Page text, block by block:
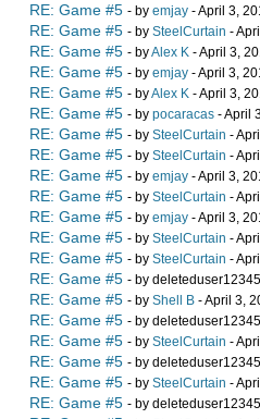
RE: Game #5 - by emjay - April 3,
RE: Game #5 - by SteelCurtain -
RE: Game #5 - byAlex K - April 3,
RE: Game #5 - by emjay - April 3,
RE: Game #5 - byAlex K - April 3,
RE: Game #5 - by pocaracas - April
RE: Game #5 - by SteelCurtain -
RE: Game #5 - by SteelCurtain -
RE: Game #5 - by emjay - April 3,
RE: Game #5 - by SteelCurtain -
RE: Game #5 - by emjay - April 3,
RE: Game #5 - by SteelCurtain -
RE: Game #5 - by SteelCurtain -
RE: Game #5 - by
RE: Game #5 - by Shell B - April 3,
RE: Game #5 - by
RE: Game #5 - by SteelCurtain -
RE: Game #5 - by
RE: Game #5 - by SteelCurtain -
RE: Game #5 - by